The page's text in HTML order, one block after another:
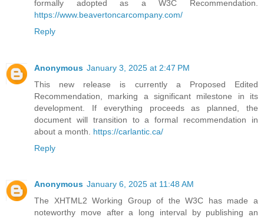
formally adopted as a W3C Recommendation.
https://www.beavertoncarcompany.com/
Reply
Anonymous January 3, 2025 at 2:47 PM
This new release is currently a Proposed Edited
Recommendation, marking a significant milestone in its
development. If everything proceeds as planned, the
document will transition to a formal recommendation in
about a month. https://carlantic.ca/
Reply
Anonymous January 6, 2025 at 11:48 AM
The XHTML2 Working Group of the W3C has made a
noteworthy move after a long interval by publishing an